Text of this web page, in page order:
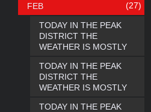
FEB (27)
TODAY IN THE PEAK
DISTRICT THE
WEATHER IS MOSTLY
TODAY IN THE PEAK
DISTRICT THE
WEATHER IS MOSTLY
TODAY IN THE PEAK